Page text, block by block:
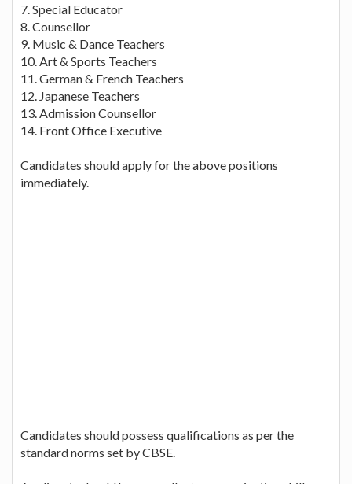
7. Special Educator
8. Counsellor
9. Music & Dance Teachers
10. Art & Sports Teachers
11. German & French Teachers
12. Japanese Teachers
13. Admission Counsellor
14. Front Office Executive
Candidates should apply for the above positions
immediately.
Candidates should possess qualifications as per the
standard norms set by CBSE.